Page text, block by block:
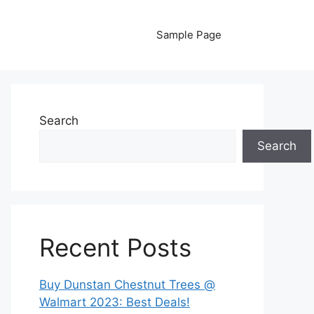
Sample Page
Search
Search
Recent Posts
Buy Dunstan Chestnut Trees @
Walmart 2023: Best Deals!